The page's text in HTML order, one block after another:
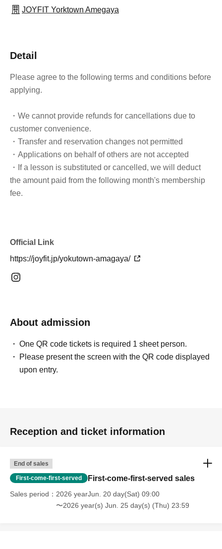
JOYFIT Yorktown Amegaya
Detail
Please agree to the following terms and conditions before
applying.
・We cannot provide refunds for cancellations due to
customer convenience.
・Transfer and reservation changes not permitted
・Applications on behalf of others are not accepted
・If a lesson is substituted or cancelled, we will deduct
the amount paid from the following month's membership
fee.
Official Link
https://joyfit.jp/yokutown-amagaya/
About admission
One QR code tickets is required 1 sheet person.
Please present the screen with the QR code displayed
upon entry.
Reception and ticket information
End of sales
First-come-first-served First-come-first-served sales
Sales period
2026 yearJun. 20 day(Sat) 09:00
〜2026 year(s) Jun. 25 day(s) (Thu) 23:59